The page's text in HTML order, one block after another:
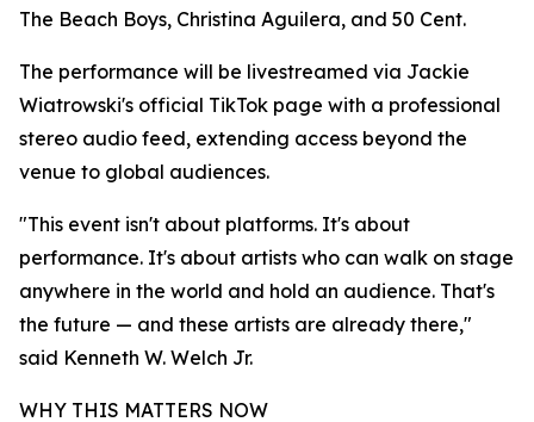
The Beach Boys, Christina Aguilera, and 50 Cent.
The performance will be livestreamed via Jackie
Wiatrowski's official TikTok page with a professional
stereo audio feed, extending access beyond the
venue to global audiences.
"This event isn't about platforms. It's about
performance. It's about artists who can walk on stage
anywhere in the world and hold an audience. That's
the future — and these artists are already there,"
said Kenneth W. Welch Jr.
WHY THIS MATTERS NOW